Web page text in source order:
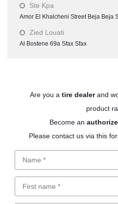
Ste Kpa
Amor El Khalcheni Street Beja Beja
Zied Louati
Al Bostene 69a Sfax Sfax
Are you a tire dealerand
product
Become an
Please contact us via this
Name
First
name